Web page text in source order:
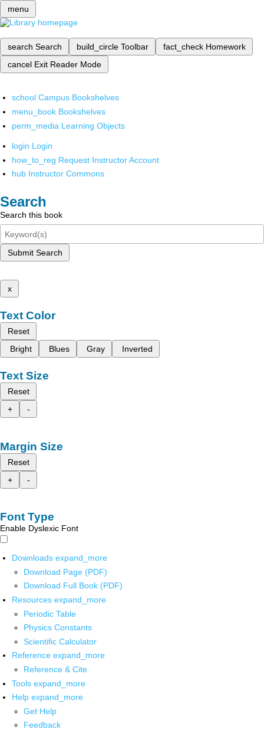
menu
search Search build_circle Toolbar fact_check Homework
cancel Exit Reader Mode
school Campus Bookshelves
menu_book Bookshelves
perm_media Learning Objects
login Login
how_to_reg Request Instructor Account
hub Instructor Commons
Search
Search this book
Submit Search
x
Text Color
Reset
Bright
Blues Gray Inverted
Text Size
Reset
+
-
Margin Size
Reset
+
-
Font Type
Enable Dyslexic Font
Downloads expand_more
Download Page (PDF)
Download Full Book (PDF)
Resources expand_more
Periodic Table
Physics Constants
Scientific Calculator
Reference expand_more
Reference & Cite
Tools expand_more
Help expand_more
Get Help
Feedback